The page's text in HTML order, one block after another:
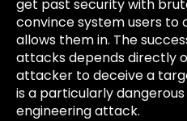
get past security with
convince system users to
allows them in. The
attacks depends directly
attacker to deceive a
is a particularly
engineering attack.